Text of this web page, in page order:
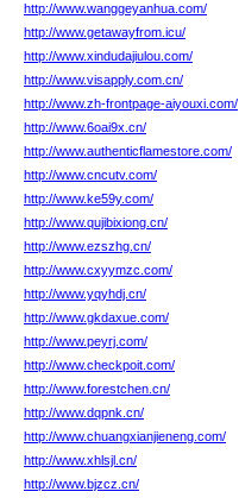
http://www.wanggeyanhua.com/
http://www.getawayfrom.icu/
http://www.xindudajiulou.com/
http://www.visapply.com.cn/
http://www.zh-frontpage-aiyouxi.com/
http://www.6oai9x.cn/
http://www.authenticflamestore.com/
http://www.cncutv.com/
http://www.ke59y.com/
http://www.qujibixiong.cn/
http://www.ezszhg.cn/
http://www.cxyymzc.com/
http://www.yqyhdj.cn/
http://www.gkdaxue.com/
http://www.peyrj.com/
http://www.checkpoit.com/
http://www.forestchen.cn/
http://www.dqpnk.cn/
http://www.chuangxianjieneng.com/
http://www.xhlsjl.cn/
http://www.bjzcz.cn/